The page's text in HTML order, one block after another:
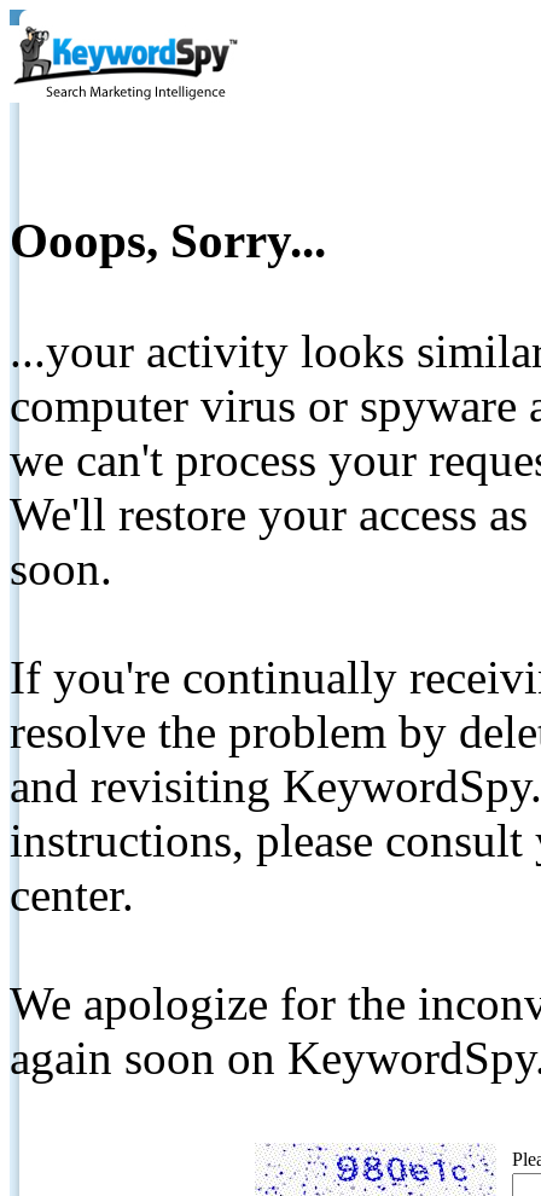
Ooops, Sorry...
...your activity looks
computer virus or spyware
we can't process your
We'll restore your access
soon.
If you're continually
resolve the problem by
and revisiting
instructions, please
center.
We apologize for the
again soon on